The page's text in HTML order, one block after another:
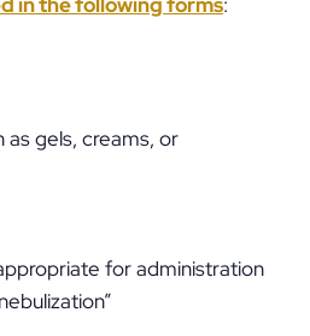
gels, creams, or
for administration